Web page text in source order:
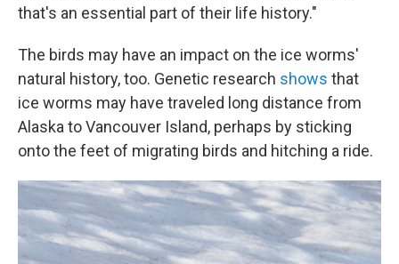
that's an essential part of their life history."
The birds may have an impact on the ice worms'
natural history, too. Genetic research shows that
ice worms may have traveled long distance from
Alaska to Vancouver Island, perhaps by sticking
onto the feet of migrating birds and hitching a ride.